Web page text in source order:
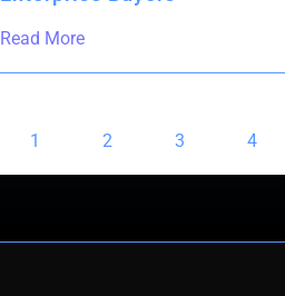
Read More
1 2 3 4